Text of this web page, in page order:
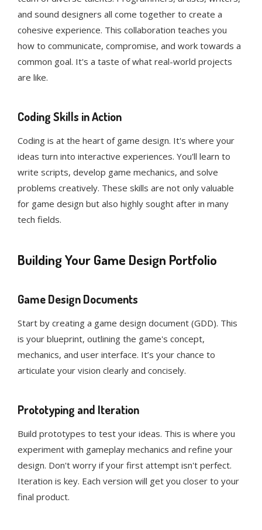
and sound designers all come together to create a
cohesive experience. This collaboration teaches you
how to communicate, compromise, and work towards a
common goal. It's a taste of what real-world projects
are like.
Coding Skills in Action
Coding is at the heart of game design. It's where your
ideas turn into interactive experiences. You'll learn to
write scripts, develop game mechanics, and solve
problems creatively. These skills are not only valuable
for game design but also highly sought after in many
tech fields.
Building Your Game Design Portfolio
Game Design Documents
Start by creating a game design document (GDD). This
is your blueprint, outlining the game's concept,
mechanics, and user interface. It’s your chance to
articulate your vision clearly and concisely.
Prototyping and Iteration
Build prototypes to test your ideas. This is where you
experiment with gameplay mechanics and refine your
design. Don't worry if your first attempt isn't perfect.
Iteration is key. Each version will get you closer to your
final product.